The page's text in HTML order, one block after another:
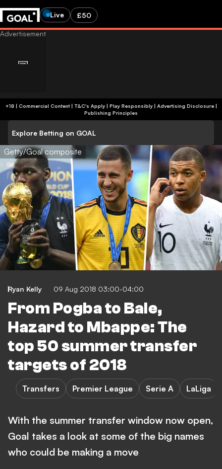
Live £50
+18 | Commercial Content | T&C's Apply | Play Responsibly| Advertising Disclosure|
Publishing Principles
Explore Betting on GOAL
Getty/Goal composite
Ryan Kelly 09 Aug 2018 03:00-04:00
From Pogba to Bale,
Hazard to Mbappe: The
top 50 summer transfer
targets of 2018
Transfers Premier League Serie A LaLiga
With the summer transfer window now open,
Goal takes a look at some of the big names
who could be making a move